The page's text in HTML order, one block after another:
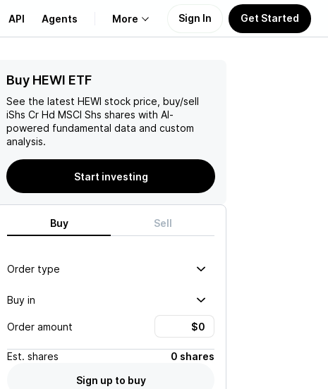
API Agents More
About Us
Learn
Support
Sign In Get Started
Buy HEWI ETF
See the latest HEWI stock price, buy/sell
iShs Cr Hd MSCI Shs shares with AI-
powered fundamental data and custom
analysis.
Start investing
Buy Sell
Order type
Buy in
Order amount
Est. shares
0 shares
Sign up to buy